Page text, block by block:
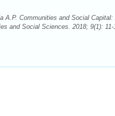
A.P. Communities and Social
and Social Sciences. 2018; 9(1): 11-